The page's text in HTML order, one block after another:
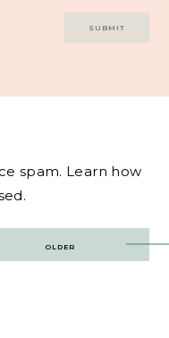
spam. Learn how
OLDER